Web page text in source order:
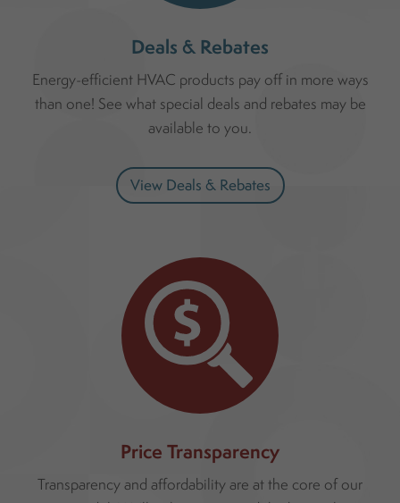
Deals & Rebates
Energy-efficient HVAC products pay off in more ways
than one! See what special deals and rebates may be
available to you.
View Deals & Rebates
Price Transparency
Transparency and affordability are at the core of our